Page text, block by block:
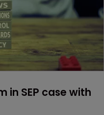
in SEP case with